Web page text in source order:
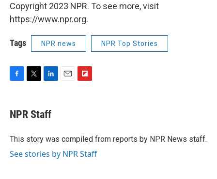
Copyright 2023 NPR. To see more, visit
https://www.npr.org.
Tags NPR news NPR Top Stories
e
b
o
t
t
r
k
e
I
a
r
d
NPR Staff
This story was compiled from reports by NPR News staff.
See stories by NPR Staff